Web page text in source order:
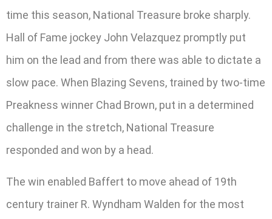
time this season, National Treasure broke sharply.
Hall of Fame jockey John Velazquez promptly put
him on the lead and from there was able to dictate a
slow pace. When Blazing Sevens, trained by two-time
Preakness winner Chad Brown, put in a determined
challenge in the stretch, National Treasure
responded and won by a head.
The win enabled Baffert to move ahead of 19th
century trainer R. Wyndham Walden for the most